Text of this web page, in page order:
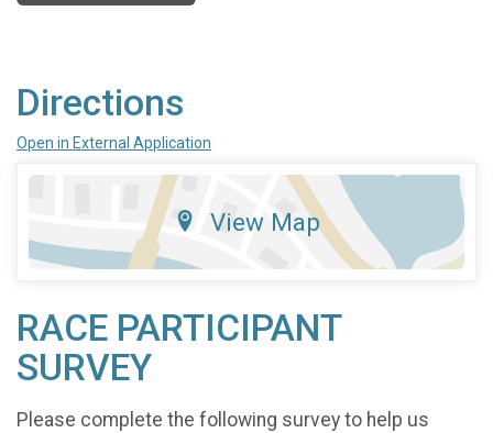
Directions
Open in External Application
View Map
RACE PARTICIPANT
SURVEY
Please complete the following survey to help us